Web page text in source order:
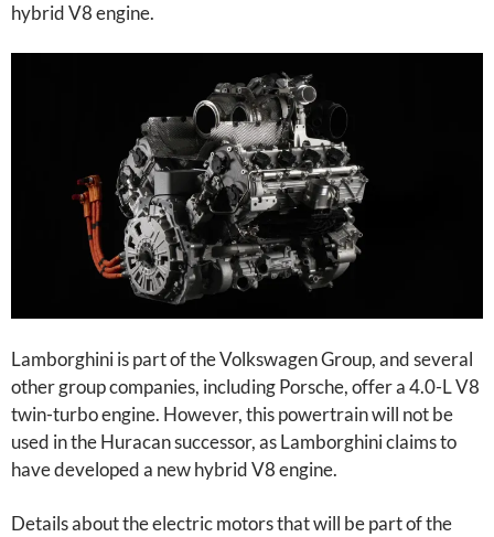
hybrid V8 engine.
Lamborghini is part of the Volkswagen Group, and several
other group companies, including Porsche, offer a 4.0-L V8
twin-turbo engine. However, this powertrain will not be
used in the Huracan successor, as Lamborghini claims to
have developed a new hybrid V8 engine.
Details about the electric motors that will be part of the